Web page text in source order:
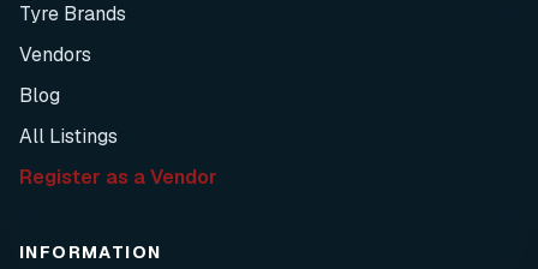
Tyre Brands
Vendors
Blog
All Listings
Register as a Vendor
INFORMATION